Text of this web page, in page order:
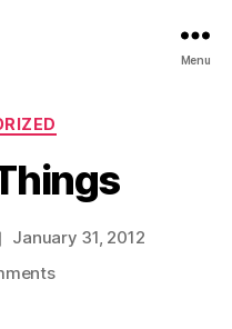
Menu
January 31, 2012
on